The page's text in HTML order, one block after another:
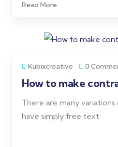
Read More
Kubixcreative 0
How to make
There are many
have simply free text.